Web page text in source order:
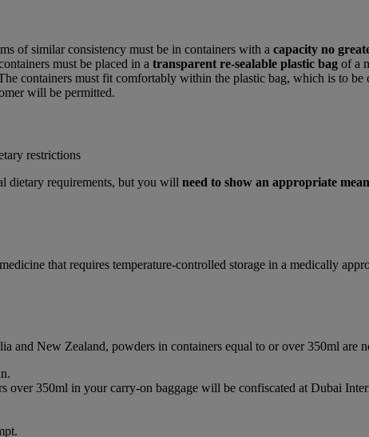
of similar consistency must be in containers with a capacity no
must be placed in a transparent re-sealable plastic bag of a
containers must fit comfortably within the plastic bag, which is to
will be permitted.
restrictions
dietary requirements, but you will need to show an appropriate
that requires temperature-controlled storage in a medically
New Zealand, powders in containers equal to or over 350ml are
over 350ml in your carry-on baggage will be confiscated at Dubai